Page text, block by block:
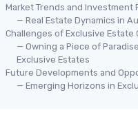
Market Trends and Investment
— Real Estate Dynamics in
Challenges of Exclusive Estate
— Owning a Piece of
Exclusive Estates
Future Developments and
— Emerging Horizons in